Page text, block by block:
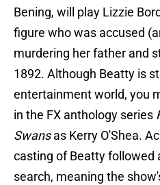
Bening, will play Lizzie
figure who was accused
murdering her father and
1892. Although Beatty is
entertainment world, you
in the FX anthology series
Swansas Kerry O'Shea.
casting of Beatty followed
search, meaning the